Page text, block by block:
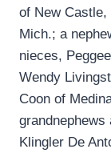
of New Castle,
Mich.; a
nieces,
Wendy
Coon of
grandnephews
Klingler De